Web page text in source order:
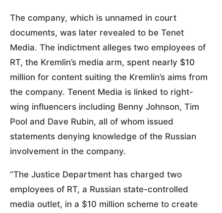
The company, which is unnamed in court
documents, was later revealed to be Tenet
Media. The indictment alleges two employees of
RT, the Kremlin’s media arm, spent nearly $10
million for content suiting the Kremlin’s aims from
the company. Tenent Media is linked to right-
wing influencers including Benny Johnson, Tim
Pool and Dave Rubin, all of whom issued
statements denying knowledge of the Russian
involvement in the company.
“The Justice Department has charged two
employees of RT, a Russian state-controlled
media outlet, in a $10 million scheme to create